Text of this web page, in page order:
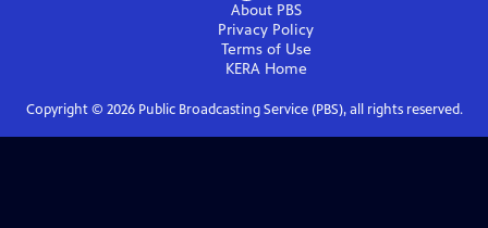
About PBS
Privacy Policy
Terms of Use
KERAHome
Copyright © 2026Public Broadcasting Service (PBS), all rights reserved.